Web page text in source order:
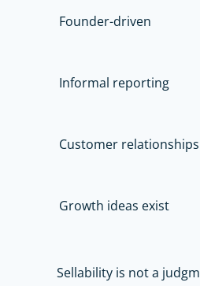
Founder-driven
Informal reporting
Customer
Growth ideas exist
Sellability is not a